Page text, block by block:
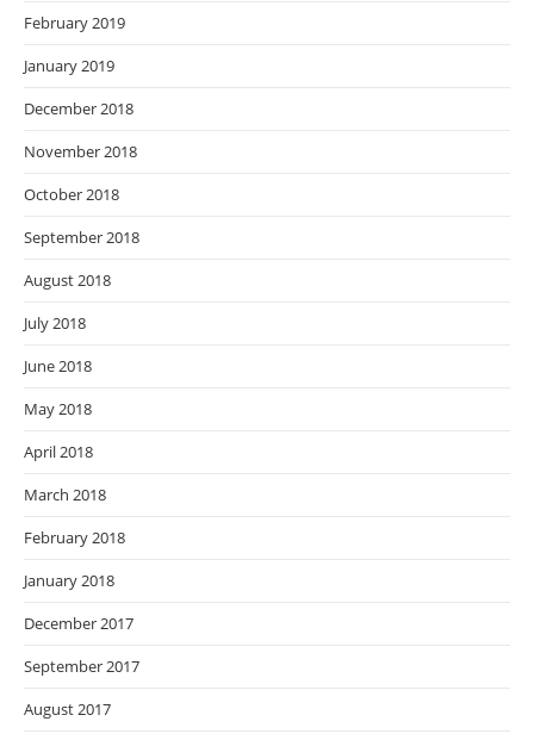
February 2019
January 2019
December 2018
November 2018
October 2018
September 2018
August 2018
July 2018
June 2018
May 2018
April 2018
March 2018
February 2018
January 2018
December 2017
September 2017
August 2017